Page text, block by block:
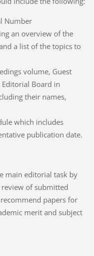
Number
an overview of the
a list of the topics to
volume, Guest
Board in
their names,
which includes
publication date.
main editorial task by
review of submitted
papers for
merit and subject